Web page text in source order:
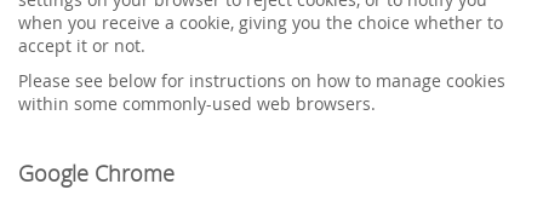
when you receive a cookie, giving you the choice whether to
accept it or not.
Please see below for instructions on how to manage cookies
within some commonly-used web browsers.
Google Chrome